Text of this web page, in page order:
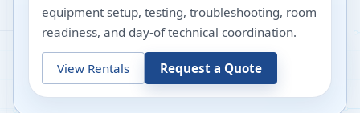
equipment setup, testing, troubleshooting, room
readiness, and day-of technical coordination.
View Rentals Request a Quote